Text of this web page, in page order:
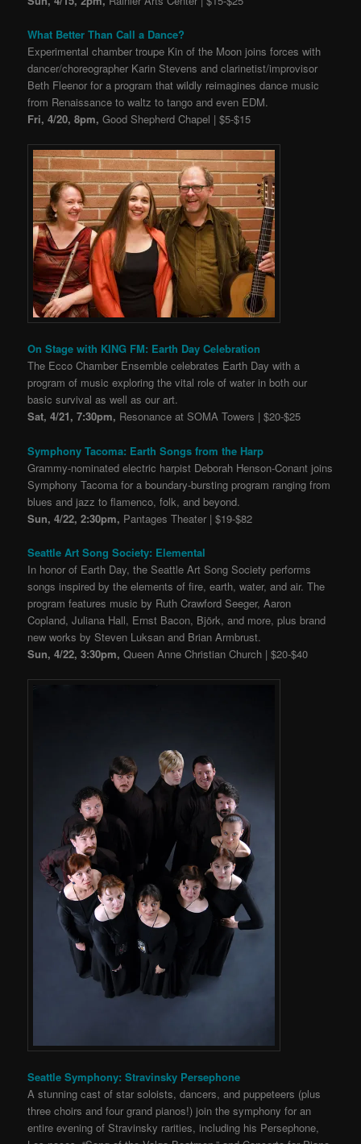
What Better Than Call a Dance?
Experimental chamber troupe Kin of the Moon joins forces with
dancer/choreographer Karin Stevens and clarinetist/improvisor
Beth Fleenor for a program that wildly reimagines dance music
from Renaissance to waltz to tango and even EDM.
Fri, 4/20, 8pm, Good Shepherd Chapel | $5-$15
On Stage with KING FM: Earth Day Celebration
The Ecco Chamber Ensemble celebrates Earth Day with a
program of music exploring the vital role of water in both our
basic survival as well as our art.
Sat, 4/21, 7:30pm, Resonance at SOMA Towers | $20-$25
Symphony Tacoma: Earth Songs from the Harp
Grammy-nominated electric harpist Deborah Henson-Conant joins
Symphony Tacoma for a boundary-bursting program ranging from
blues and jazz to flamenco, folk, and beyond.
Sun, 4/22, 2:30pm, Pantages Theater | $19-$82
Seattle Art Song Society: Elemental
In honor of Earth Day, the Seattle Art Song Society performs
songs inspired by the elements of fire, earth, water, and air. The
program features music by Ruth Crawford Seeger, Aaron
Copland, Juliana Hall, Ernst Bacon, Björk, and more, plus brand
new works by Steven Luksan and Brian Armbrust.
Sun, 4/22, 3:30pm, Queen Anne Christian Church | $20-$40
Seattle Symphony: Stravinsky Persephone
A stunning cast of star soloists, dancers, and puppeteers (plus
three choirs and four grand pianos!) join the symphony for an
entire evening of Stravinsky rarities, including his Persephone,